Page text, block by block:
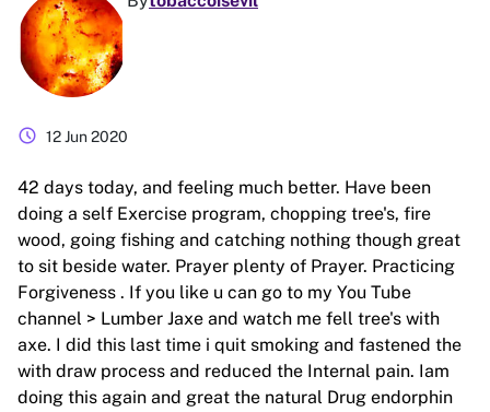
schedule 12 Jun 2020
42 days today, and feeling much better. Have been
doing a self Exercise program, chopping tree's, fire
wood, going fishing and catching nothing though great
to sit beside water. Prayer plenty of Prayer. Practicing
Forgiveness . If you like u can go to my You Tube
channel > Lumber Jaxe and watch me fell tree's with
axe. I did this last time i quit smoking and fastened the
with draw process and reduced the Internal pain. Iam
doing this again and great the natural Drug endorphin